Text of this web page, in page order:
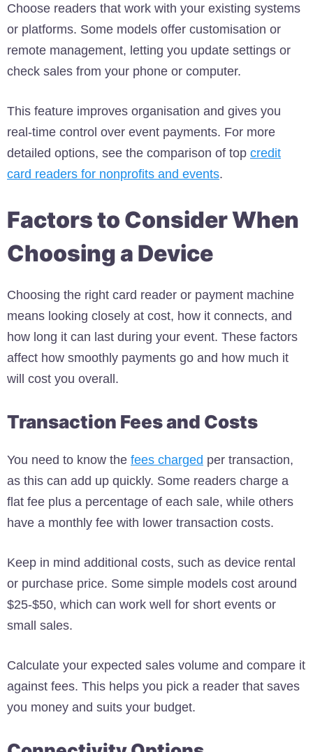
Choose readers that work with your existing systems
or platforms. Some models offer customisation or
remote management, letting you update settings or
check sales from your phone or computer.
This feature improves organisation and gives you
real-time control over event payments. For more
detailed options, see the comparison of top credit
card readers for nonprofits and events.
Factors to Consider When
Choosing a Device
Choosing the right card reader or payment machine
means looking closely at cost, how it connects, and
how long it can last during your event. These factors
affect how smoothly payments go and how much it
will cost you overall.
Transaction Fees and Costs
You need to know the fees charged per transaction,
as this can add up quickly. Some readers charge a
flat fee plus a percentage of each sale, while others
have a monthly fee with lower transaction costs.
Keep in mind additional costs, such as device rental
or purchase price. Some simple models cost around
$25-$50, which can work well for short events or
small sales.
Calculate your expected sales volume and compare it
against fees. This helps you pick a reader that saves
you money and suits your budget.